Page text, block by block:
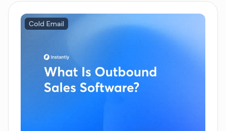
Cold Email